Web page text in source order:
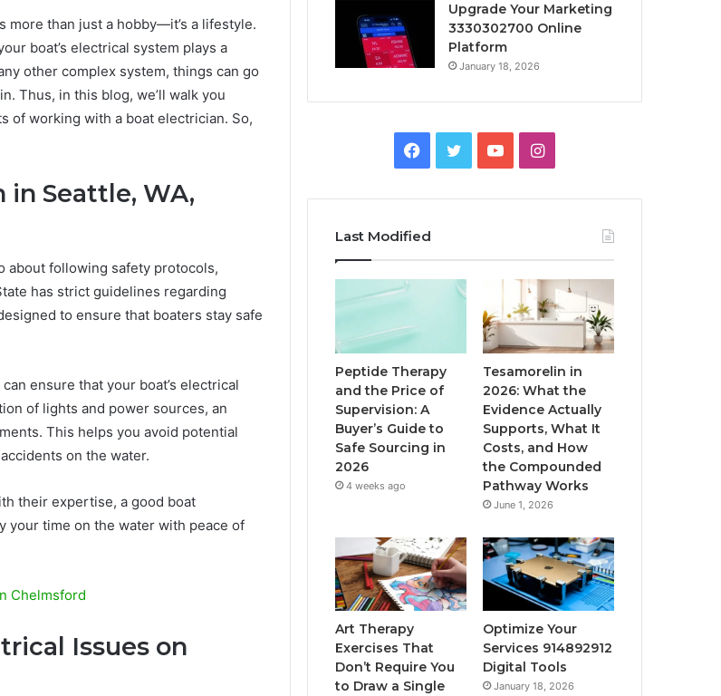
more than just a hobby—it’s a lifestyle.
boat’s electrical system plays a
other complex system, things can go
Thus, in this blog, we’ll walk you
of working with a boat electrician. So,
Seattle, WA,
about following safety protocols,
has strict guidelines regarding
to ensure that boaters stay safe
ensure that your boat’s electrical
of lights and power sources, an
This helps you avoid potential
on the water.
their expertise, a good boat
your time on the water with peace of
Chelmsford
Issues on
Upgrade Your Marketing
3330302700 Online
Platform
January 18, 2026
Facebook
TwitterYouTubeInstagram
Last Modified
Peptide Therapy
and the Price of
Supervision: A
Buyer’s Guide to
Safe Sourcing in
2026
4 weeks ago
Tesamorelin in
2026: What the
Evidence Actually
Supports, What It
Costs, and How
the Compounded
Pathway Works
June 1, 2026
Art Therapy
Exercises That
Don’t Require You
to Draw a Single
Optimize Your
Services 914892912
Digital Tools
January 18, 2026